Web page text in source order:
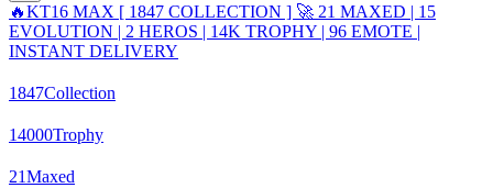
🔥KT16 MAX [ 1847 COLLECTION ] 🚀 21 MAXED | 15
EVOLUTION | 2 HEROS | 14K TROPHY | 96 EMOTE |
INSTANT DELIVERY
1847Collection
14000Trophy
21Maxed